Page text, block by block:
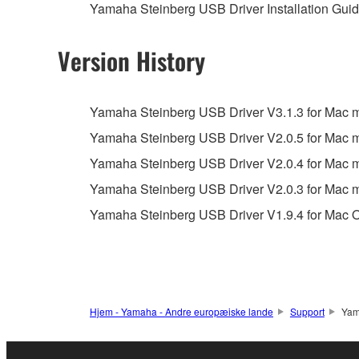
You may not reproduce, modify, change,
You may not electronically transmit the
You may not use the SOFTWARE to
You may not use the SOFTWARE in any
unless you have permission from the rightful
Copyrighted data, including but not limited to
observe.
The encryption of data received by means
Yamaha Steinberg USB Driver Installation
Version History
Yamaha Steinberg USB Driver V3.1.3 for Mac
Yamaha Steinberg USB Driver V2.0.5 for Mac
Yamaha Steinberg USB Driver V2.0.4 for Mac
Yamaha Steinberg USB Driver V2.0.3 for Mac
Yamaha Steinberg USB Driver V1.9.4 for Mac
Hjem - Yamaha - Andre europæiske lande Support